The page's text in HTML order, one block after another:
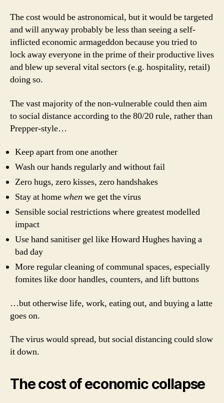
The cost would be astronomical, but it would be targeted
and will anyway probably be less than seeing a self-
inflicted economic armageddon because you tried to
lock away everyone in the prime of their productive lives
and blew up several vital sectors (e.g. hospitality, retail)
doing so.
The vast majority of the non-vulnerable could then aim
to social distance according to the 80/20 rule, rather than
Prepper-style…
Keep apart from one another
Wash our hands regularly and without fail
Zero hugs, zero kisses, zero handshakes
Stay at homewhen we get the virus
Sensible social restrictions where greatest modelled
impact
Use hand sanitiser gel like Howard Hughes having a
bad day
More regular cleaning of communal spaces, especially
fomites like door handles, counters, and lift buttons
…but otherwise life, work, eating out, and buying a latte
goes on.
The virus would spread, but social distancing could slow
it down.
The cost of economic collapse